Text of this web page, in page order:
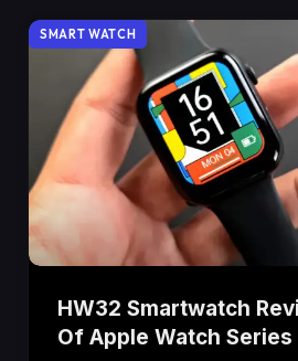
SMART WATCH
HW32 Smartwatch
Of Apple Watch Series